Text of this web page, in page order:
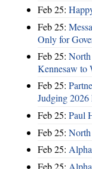
Feb 25:
Feb 25:
Only for
Feb 25:
Kennesaw to
Feb 25:
Judging 2026
Feb 25: Paul
Feb 25:
Feb 25:
Feb 25: